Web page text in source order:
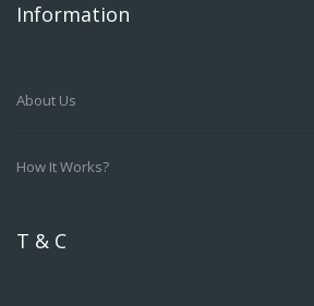
Information
About Us
How It Works?
T & C